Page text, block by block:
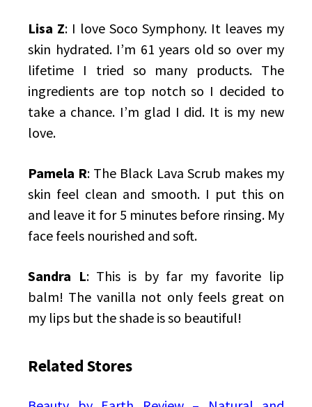
Lisa Z: I love Soco Symphony. It leaves my
skin hydrated. I’m 61 years old so over my
lifetime I tried so many products. The
ingredients are top notch so I decided to
take a chance. I’m glad I did. It is my new
love.
Pamela R: The Black Lava Scrub makes my
skin feel clean and smooth. I put this on
and leave it for 5 minutes before rinsing. My
face feels nourished and soft.
Sandra L: This is by far my favorite lip
balm! The vanilla not only feels great on
my lips but the shade is so beautiful!
Related Stores